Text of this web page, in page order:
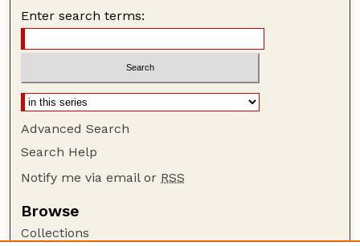
Enter search terms:
Advanced Search
Search Help
Notify me via email or RSS
Browse
Collections